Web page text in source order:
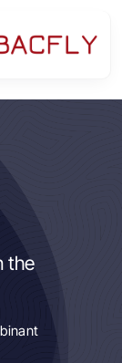
the